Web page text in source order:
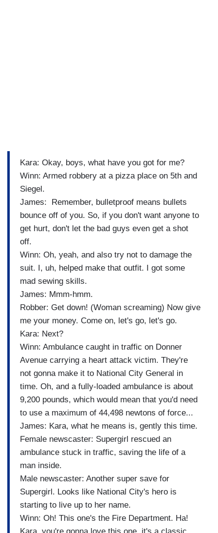
Kara: Okay, boys, what have you got for me?
Winn: Armed robbery at a pizza place on 5th and
Siegel.
James: Remember, bulletproof means bullets
bounce off of you. So, if you don't want anyone to
get hurt, don't let the bad guys even get a shot
off.
Winn: Oh, yeah, and also try not to damage the
suit. I, uh, helped make that outfit. I got some
mad sewing skills.
James: Mmm-hmm.
Robber: Get down! (Woman screaming) Now give
me your money. Come on, let's go, let's go.
Kara: Next?
Winn: Ambulance caught in traffic on Donner
Avenue carrying a heart attack victim. They're
not gonna make it to National City General in
time. Oh, and a fully-loaded ambulance is about
9,200 pounds, which would mean that you'd need
to use a maximum of 44,498 newtons of force...
James: Kara, what he means is, gently this time.
Female newscaster: Supergirl rescued an
ambulance stuck in traffic, saving the life of a
man inside.
Male newscaster: Another super save for
Supergirl. Looks like National City's hero is
starting to live up to her name.
Winn: Oh! This one's the Fire Department. Ha!